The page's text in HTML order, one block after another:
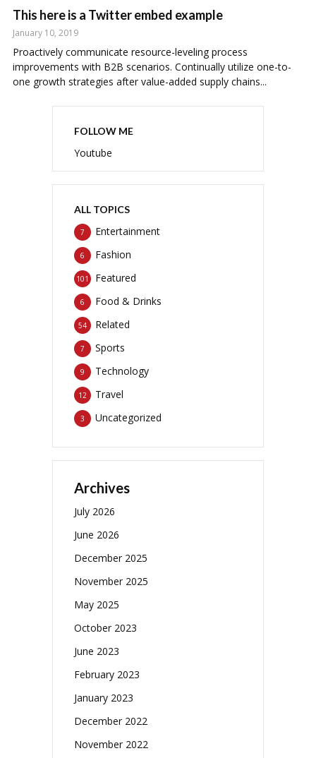
This here is a Twitter embed example
January 10, 2019
Proactively communicate resource-leveling process
improvements with B2B scenarios. Continually utilize one-to-
one growth strategies after value-added supply chains...
FOLLOW ME
Youtube
ALL TOPICS
Entertainment
7
Fashion
6
Featured
101
Food & Drinks
6
Related
54
Sports
7
Technology
9
Travel
12
Uncategorized
3
Archives
July 2026
June 2026
December 2025
November 2025
May 2025
October 2023
June 2023
February 2023
January 2023
December 2022
November 2022